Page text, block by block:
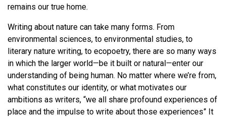
remains our true home.
Writing about nature can take many forms. From
environmental sciences, to environmental studies, to
literary nature writing, to ecopoetry, there are so many ways
in which the larger world—be it built or natural—enter our
understanding of being human. No matter where we’re from,
what constitutes our identity, or what motivates our
ambitions as writers, “we all share profound experiences of
place and the impulse to write about those experiences” It